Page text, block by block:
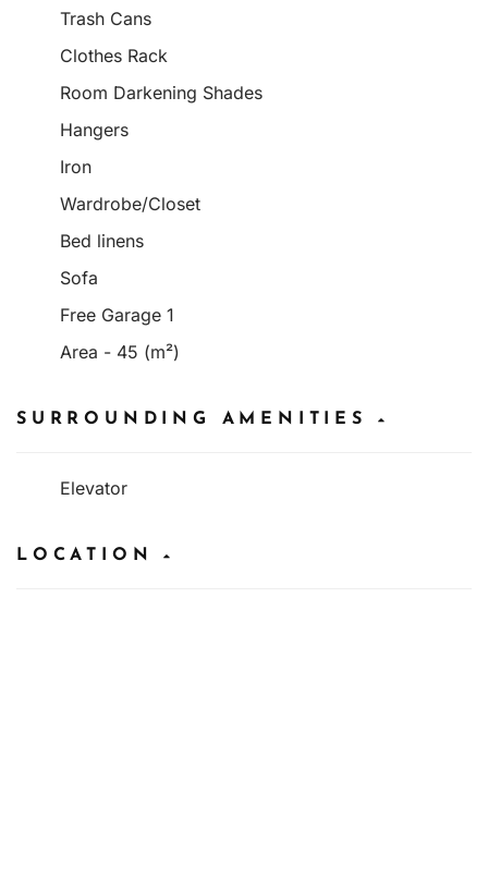
Trash Cans
Clothes Rack
Room Darkening Shades
Hangers
Iron
Wardrobe/Closet
Bed linens
Sofa
Free Garage 1
Area - 45 (m²)
SURROUNDING AMENITIES
Elevator
LOCATION